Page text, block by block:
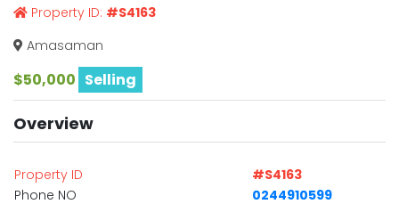
Property ID: #S4163
Amasaman
$50,000 Selling
Overview
Property ID
#S4163
Phone NO
0244910599